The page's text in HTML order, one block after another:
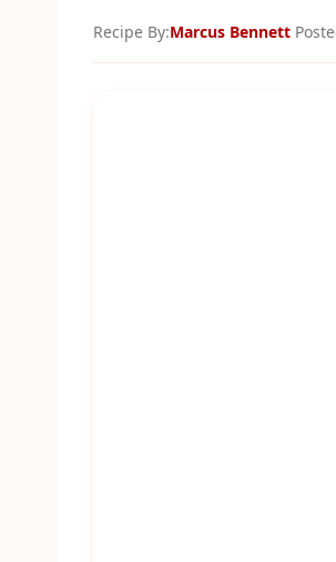
Recipe By:Marcus Bennett